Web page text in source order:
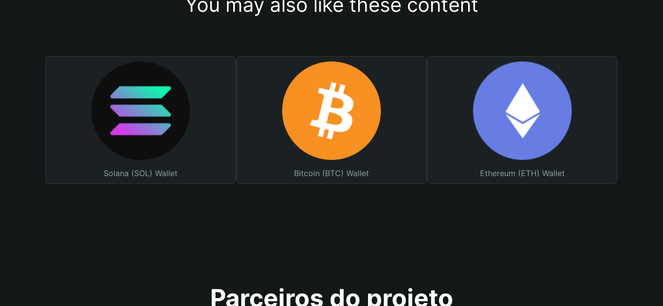
Solana (SOL) Wallet Bitcoin (BTC) Wallet Ethereum (ETH) Wallet
Parceiros do projeto